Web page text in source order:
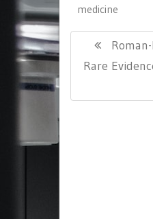
medicine
Post
Post:
Rare